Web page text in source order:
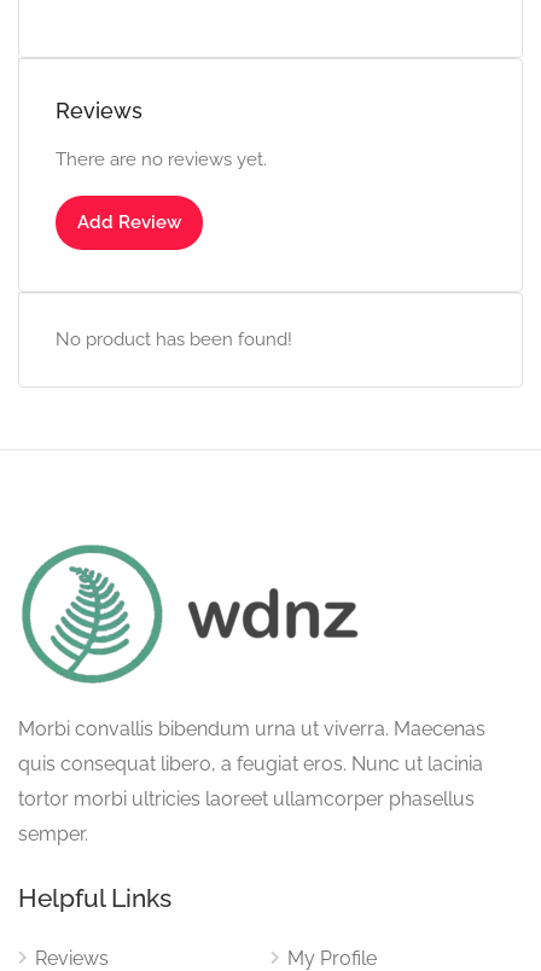
Reviews
There are no reviews yet.
Add Review
No product has been found!
Morbi convallis bibendum urna ut viverra. Maecenas
quis consequat libero, a feugiat eros. Nunc ut lacinia
tortor morbi ultricies laoreet ullamcorper phasellus
semper.
Helpful Links
Reviews My Profile